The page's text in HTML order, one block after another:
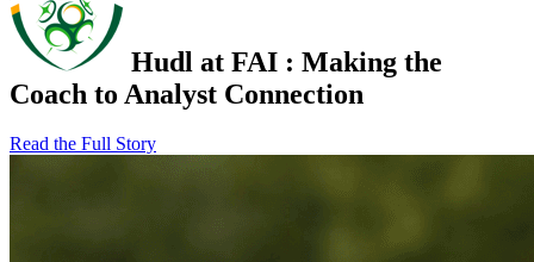
Hudl at FAI : Making the
Coach to Analyst Connection
Read the Full Story